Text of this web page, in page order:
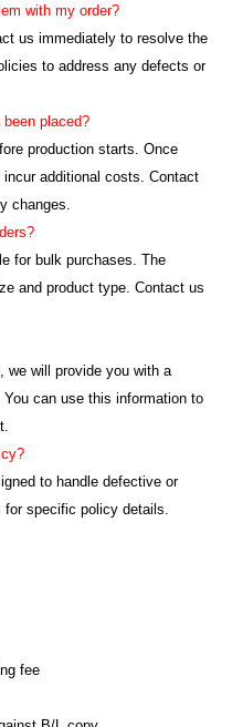
with my order?
us immediately to resolve the
to address any defects or
placed?
production starts. Once
additional costs. Contact
changes.
for bulk purchases. The
and product type. Contact us
we will provide you with a
can use this information to
to handle defective or
specific policy details.
fee